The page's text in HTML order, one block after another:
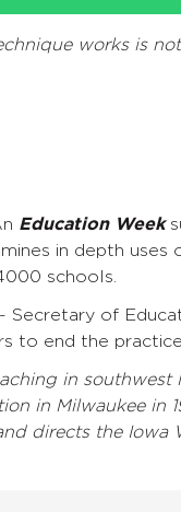
works is
Education Week
in depth uses
schools.
Secretary of
to end the
in southwest
in Milwaukee in
directs the Iowa